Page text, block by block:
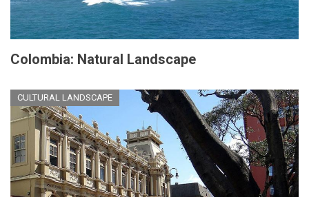
Colombia: Natural Landscape
CULTURAL LANDSCAPE